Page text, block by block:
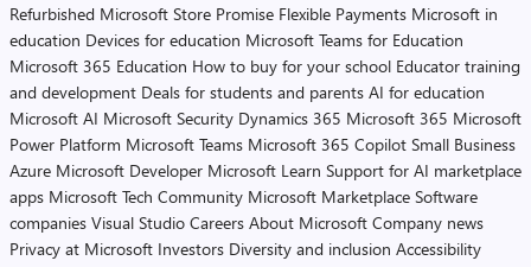
Refurbished Microsoft Store Promise Flexible Payments Microsoft in
education Devices for education Microsoft Teams for Education
Microsoft 365 Education How to buy for your school Educator training
and development Deals for students and parents AI for education
Microsoft AI Microsoft Security Dynamics 365 Microsoft 365 Microsoft
Power Platform Microsoft Teams Microsoft 365 Copilot Small Business
Azure Microsoft Developer Microsoft Learn Support for AI marketplace
apps Microsoft Tech Community Microsoft Marketplace Software
companies Visual Studio Careers About Microsoft Company news
Privacy at Microsoft Investors Diversity and inclusion Accessibility